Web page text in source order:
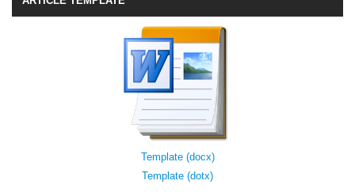
Template (docx)
Template (dotx)